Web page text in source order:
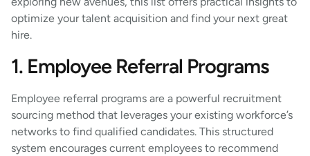
optimize your talent acquisition and find your next great
hire.
1. Employee Referral Programs
Employee referral programs are a powerful recruitment
sourcing method that leverages your existing workforce’s
networks to find qualified candidates. This structured
system encourages current employees to recommend